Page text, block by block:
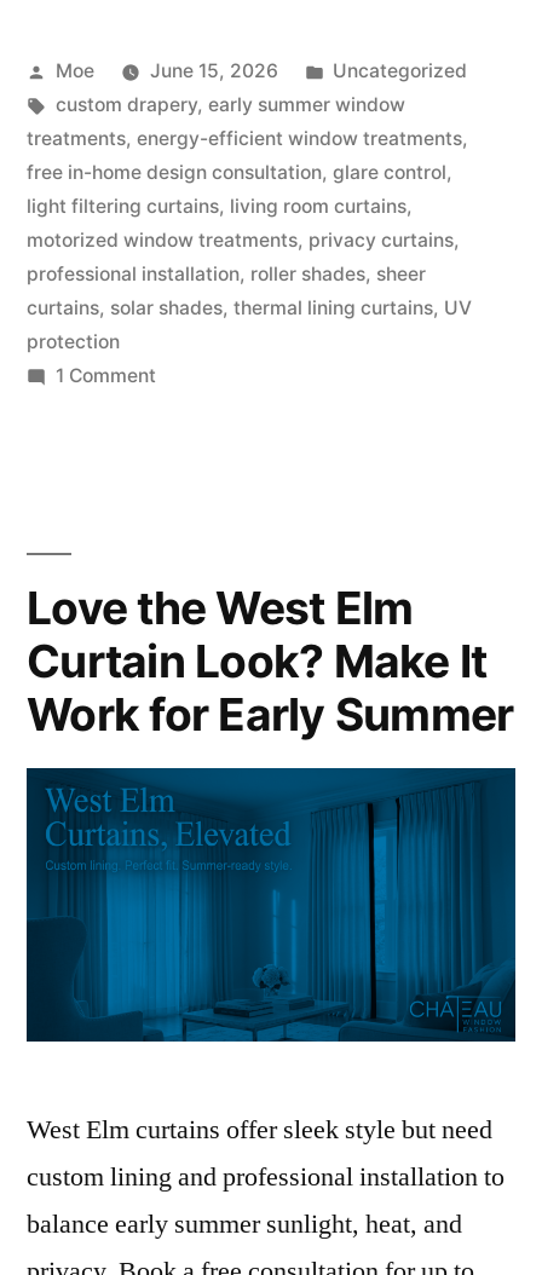
Moe June 15, 2026
Uncategorized
custom drapery, early summer window
treatments, energy-efficient window treatments,
free in-home design consultation, glare control,
light filtering curtains, living room curtains,
motorized window treatments, privacy curtains,
professional installation, roller shades, sheer
curtains, solar shades, thermal lining curtains, UV
protection
1 Comment
Love the West Elm
Curtain Look? Make It
Work for Early Summer
West Elm curtains offer sleek style but need
custom lining and professional installation to
balance early summer sunlight, heat, and